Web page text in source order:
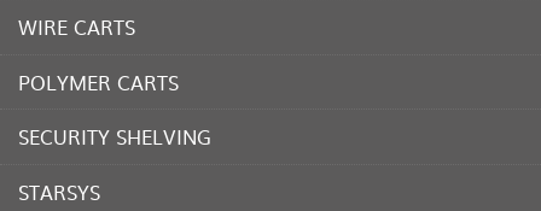
WIRE CARTS
POLYMER CARTS
SECURITY SHELVING
STARSYS